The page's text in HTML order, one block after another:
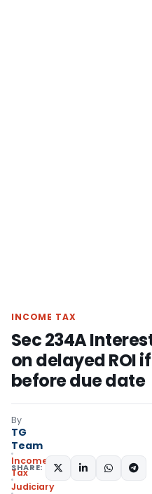
INCOME TAX
Sec 234A
on delayed ROI if
before due date
By
TG
Team
Income
Tax
Judiciary
SHARE: